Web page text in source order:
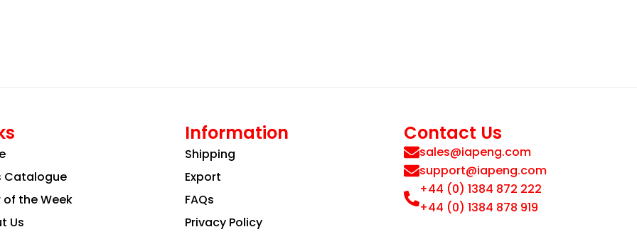
Catalogue
of the Week
Us
Information
Shipping
Export
FAQs
Privacy Policy
Contact Us
sales@iapeng.com
support@iapeng.com
+44 (0) 1384 872 222
+44 (0) 1384 878 919